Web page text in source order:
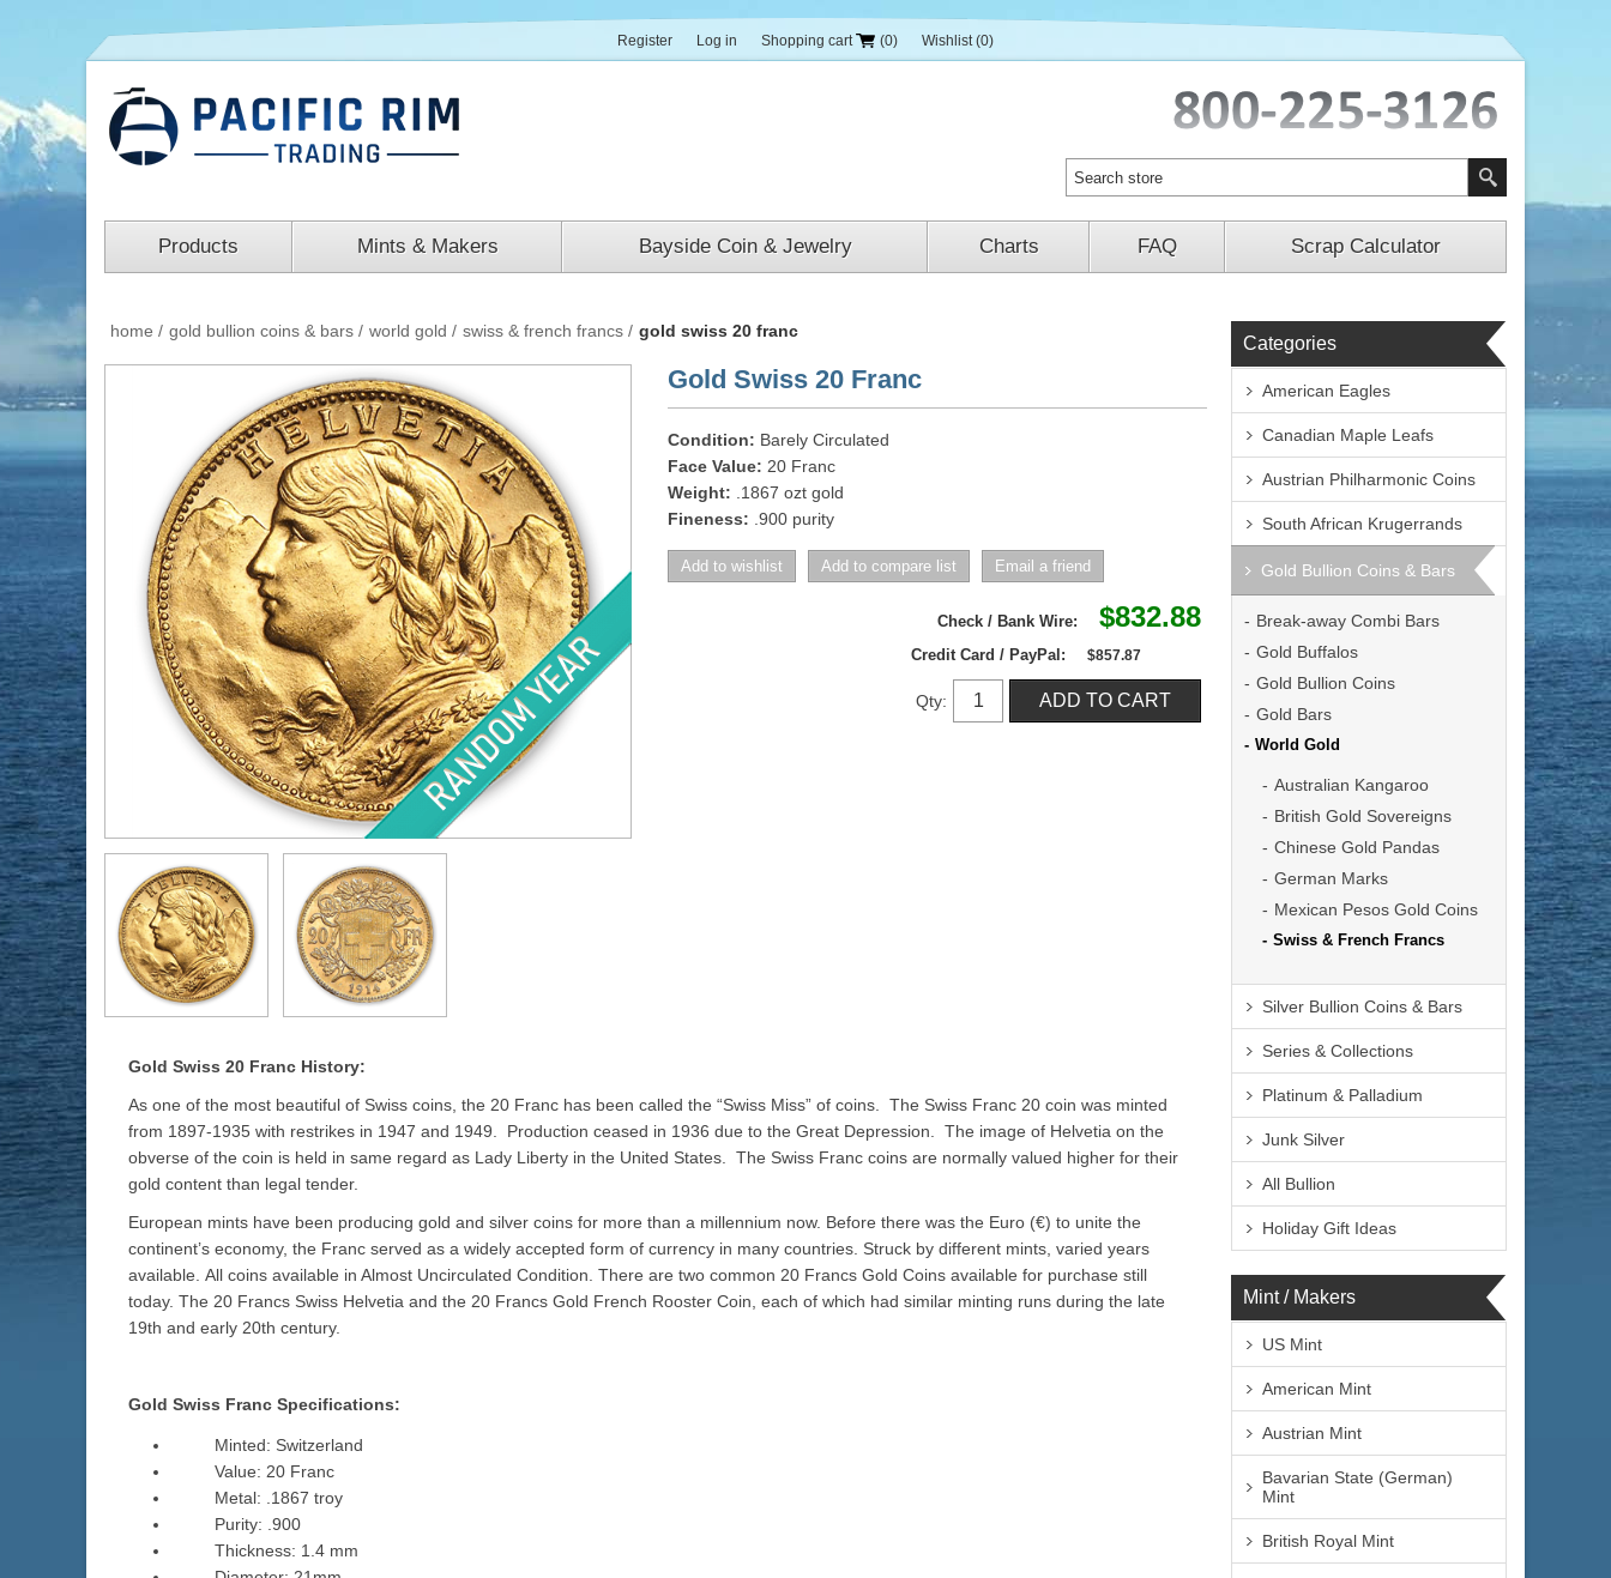
Register Log in Shopping cart (0) Wishlist (0)
Products Mints & Makers Bayside Coin & Jewelry Charts FAQ Scrap Calculator
home / gold bullion coins & bars / world gold / swiss & french francs / gold swiss 20 franc
Gold Swiss 20 Franc
Condition: Barely Circulated
Face Value: 20 Franc
Weight:
.1867 ozt gold
Fineness: .900 purity
Check / Bank Wire: $832.88
Credit Card / PayPal: $857.87
Qty:
Gold Swiss 20 Franc History:
As one of the most beautiful of Swiss coins, the 20 Franc has been called the “Swiss Miss” of coins. The Swiss Franc 20 coin was minted
from 1897-1935 with restrikes in 1947 and 1949. Production ceased in 1936 due to the Great Depression. The image of Helvetia on the
obverse of the coin is held in same regard as Lady Liberty in the United States. The Swiss Franc coins are normally valued higher for their
gold content than legal tender.
European mints have been producing gold and silver coins for more than a millennium now. Before there was the Euro (€) to unite the
continent’s economy, the Franc served as a widely accepted form of currency in many countries. Struck by different mints, varied years
available. All coins available in Almost Uncirculated Condition. There are two common 20 Francs Gold Coins available for purchase still
today. The 20 Francs Swiss Helvetia and the 20 Francs Gold French Rooster Coin, each of which had similar minting runs during the late
19th and early 20th century.
Gold Swiss Franc Specifications:
Minted: Switzerland
Value: 20 Franc
Metal: .1867 troy
Purity: .900
Thickness: 1.4 mm
Categories
American Eagles
Canadian Maple Leafs
Austrian Philharmonic Coins
South African Krugerrands
Gold Bullion Coins & Bars
Break-away Combi Bars
Gold Buffalos
Gold Bullion Coins
Gold Bars
World Gold
Australian Kangaroo
British Gold Sovereigns
Chinese Gold Pandas
German Marks
Mexican Pesos Gold Coins
Swiss & French Francs
Silver Bullion Coins & Bars
Series & Collections
Platinum & Palladium
Junk Silver
All Bullion
Holiday Gift Ideas
Mint / Makers
US Mint
American Mint
Austrian Mint
Bavarian State (German)
Mint
British Royal Mint